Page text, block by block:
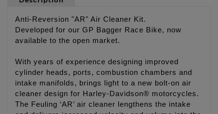
Anti-Reversion "AR" Air Cleaner Kit.
Developed for our GP Bagger Race Bike, now
available to the open market.
With years of experience designing improved
cylinder heads, ports, combustion chambers and
intake manifolds, brings light to a new bolt-on air
cleaner design for Harley-Davidson® motorcycles.
The Feuling ‘AR’ air cleaner lengthens the intake